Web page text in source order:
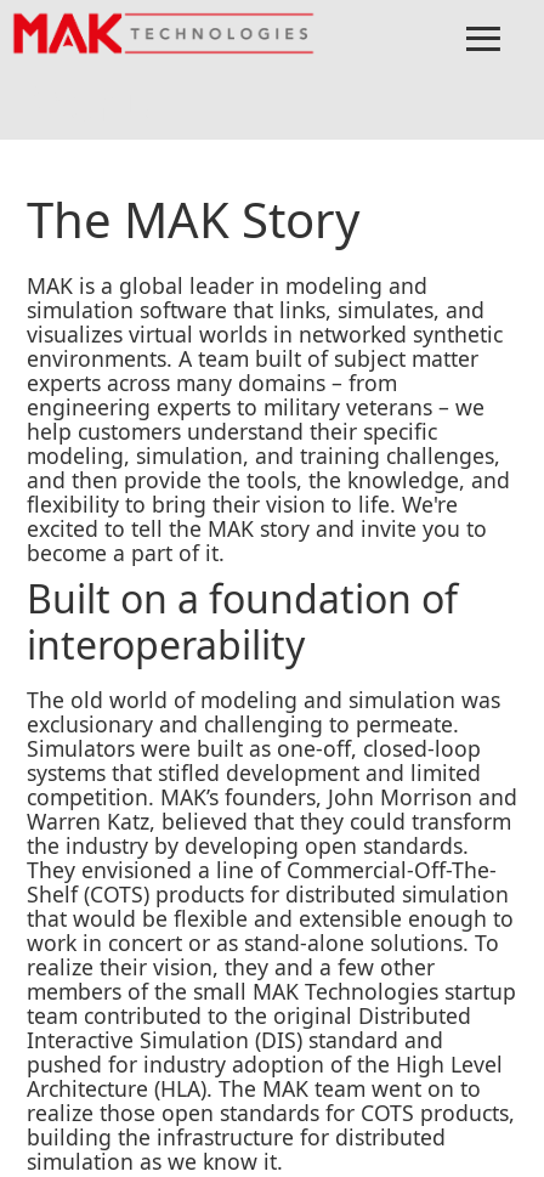
The MAK Story
MAK is a global leader in modeling and
simulation software that links, simulates, and
visualizes virtual worlds in networked synthetic
environments. A team built of subject matter
experts across many domains – from
engineering experts to military veterans – we
help customers understand their specific
modeling, simulation, and training challenges,
and then provide the tools, the knowledge, and
flexibility to bring their vision to life. We're
excited to tell the MAK story and invite you to
become a part of it.
Built on a foundation of
interoperability
The old world of modeling and simulation was
exclusionary and challenging to permeate.
Simulators were built as one-off, closed-loop
systems that stifled development and limited
competition. MAK’s founders, John Morrison and
Warren Katz, believed that they could transform
the industry by developing open standards.
They envisioned a line of Commercial-Off-The-
Shelf (COTS) products for distributed simulation
that would be flexible and extensible enough to
work in concert or as stand-alone solutions. To
realize their vision, they and a few other
members of the small MAK Technologies startup
team contributed to the original Distributed
Interactive Simulation (DIS) standard and
pushed for industry adoption of the High Level
Architecture (HLA). The MAK team went on to
realize those open standards for COTS products,
building the infrastructure for distributed
simulation as we know it.
≡